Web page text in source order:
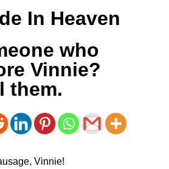
In Heaven
who
Vinnie?
them.
Vinnie!